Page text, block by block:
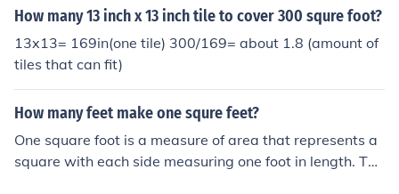
om one to the other.
How many 13 inch x 13 inch tile to cover 300 squre foot?
13x13= 169in(one tile) 300/169= about 1.8 (amount of
tiles that can fit)
How many feet make one squre feet?
One square foot is a measure of area that represents a
square with each side measuring one foot in length. The